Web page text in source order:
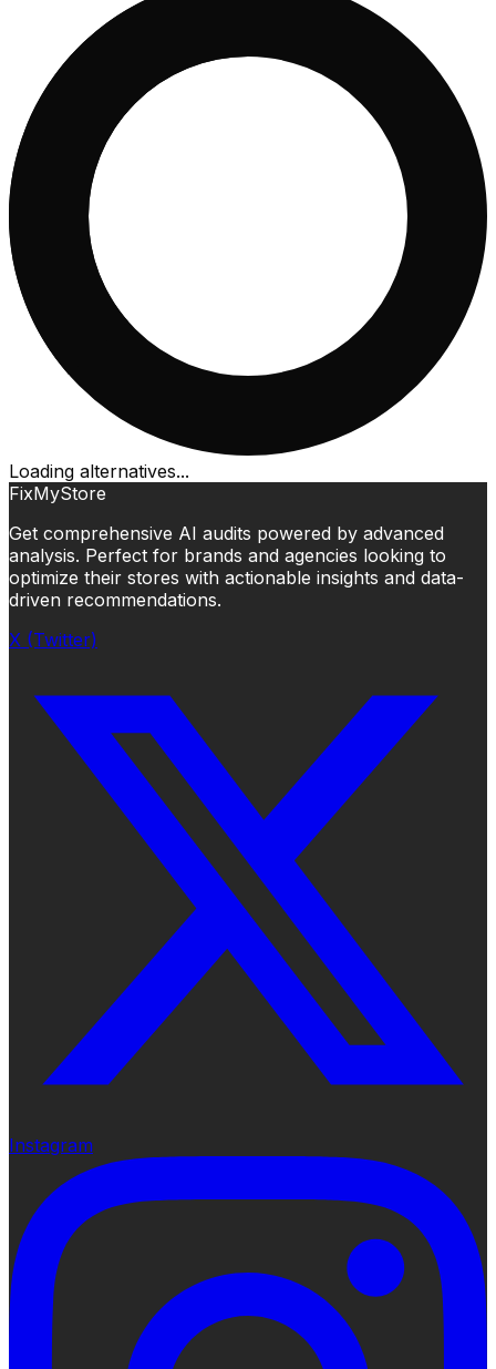
Loading alternatives...
FixMyStore
Get comprehensive AI audits powered by advanced
analysis. Perfect for brands and agencies looking to
optimize their stores with actionable insights and data-
driven recommendations.
X (Twitter)
Instagram